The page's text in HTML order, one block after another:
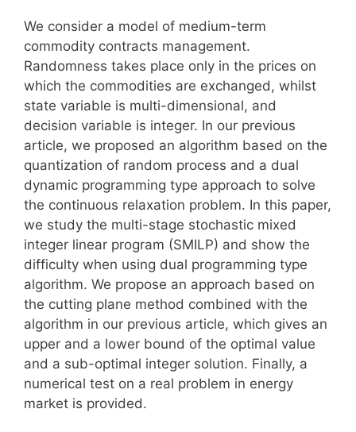
We consider a model of medium-term
commodity contracts management.
Randomness takes place only in the prices on
which the commodities are exchanged, whilst
state variable is multi-dimensional, and
decision variable is integer. In our previous
article, we proposed an algorithm based on the
quantization of random process and a dual
dynamic programming type approach to solve
the continuous relaxation problem. In this paper,
we study the multi-stage stochastic mixed
integer linear program (SMILP) and show the
difficulty when using dual programming type
algorithm. We propose an approach based on
the cutting plane method combined with the
algorithm in our previous article, which gives an
upper and a lower bound of the optimal value
and a sub-optimal integer solution. Finally, a
numerical test on a real problem in energy
market is provided.